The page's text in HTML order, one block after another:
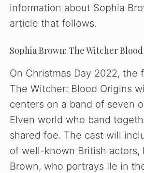
information about Sophia
article that follows.
Sophia Brown: The Witcher
On Christmas Day 2022, the
The Witcher: Blood Origins
centers on a band of seven
Elven world who band
shared foe. The cast will
of well-known British actors,
Brown, who portrays Ile in